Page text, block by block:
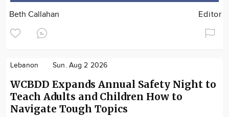
Beth Callahan Editor
Lebanon Sun. Aug 2 2026
WCBDD Expands Annual Safety Night to
Teach Adults and Children How to
Navigate Tough Topics